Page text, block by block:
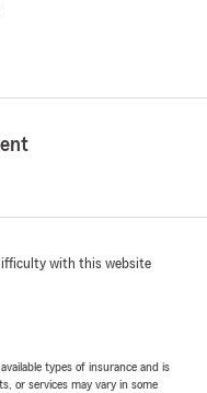
with this website
types of insurance and is
or services may vary in some